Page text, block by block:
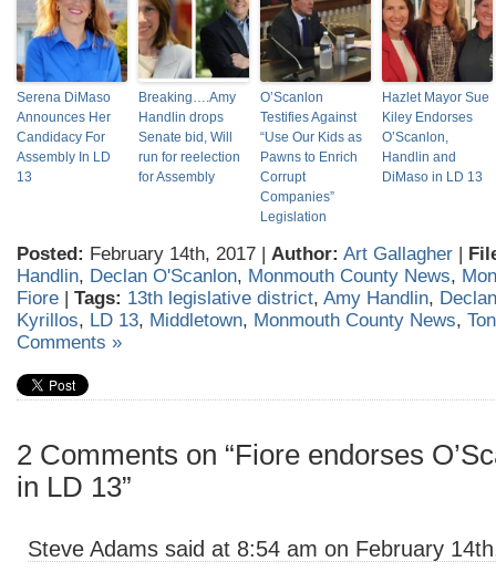
Serena DiMaso
Announces Her
Candidacy For
Assembly In LD
13
Breaking….Amy
Handlin drops
Senate bid, Will
run for reelection
for Assembly
O’Scanlon
Testifies Against
“Use Our Kids as
Pawns to Enrich
Corrupt
Companies”
Legislation
Hazlet Mayor Sue
Kiley Endorses
O’Scanlon,
Handlin and
DiMaso in LD 13
Posted: February 14th, 2017 | Author: Art Gallagher |
Handlin, Declan O'Scanlon, Monmouth County News,
Fiore | Tags: 13th legislative district, Amy Handlin,
Kyrillos, LD 13, Middletown, Monmouth County News,
Comments »
2 Comments on “Fiore endorses
in LD 13”
Steve Adams said at 8:54 am on February